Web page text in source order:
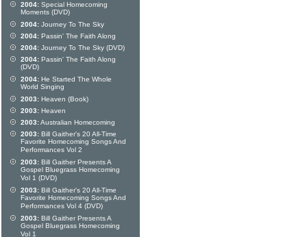
2004: Special Homecoming
Moments (DVD)
2004: Journey To The Sky
2004: Passin' The Faith Along
2004: Journey To The Sky (DVD)
2004: Passin' The Faith Along
(DVD)
2004: He Started The Whole
World Singing
2003: Heaven (Book)
2003: Heaven
2003:Australian Homecoming
2003: Bill Gaither's 20 All-Time
Favorite Homecoming Songs And
Performances Vol 2
2003: Bill Gaither Presents A
Gospel Bluegrass Homecoming
Vol 1 (DVD)
2003: Bill Gaither's 20 All-Time
Favorite Homecoming Songs And
Performances Vol 4 (DVD)
2003: Bill Gaither Presents A
Gospel Bluegrass Homecoming
Vol 1